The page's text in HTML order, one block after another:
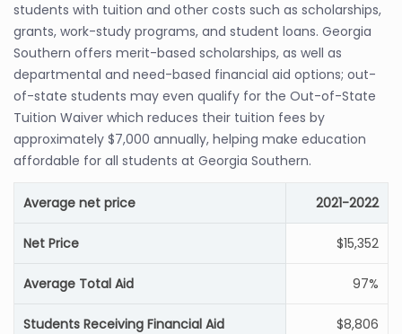
students with tuition and other costs such as scholarships,
grants, work-study programs, and student loans. Georgia
Southern offers merit-based scholarships, as well as
departmental and need-based financial aid options; out-
of-state students may even qualify for the Out-of-State
Tuition Waiver which reduces their tuition fees by
approximately $7,000 annually, helping make education
affordable for all students at Georgia Southern.
Average net price 2021-2022
Net Price $15,352
Average Total Aid 97%
Students Receiving Financial Aid $8,806